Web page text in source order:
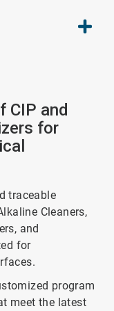
CIP and
for
traceable
Cleaners,
and
for
program
meet the latest